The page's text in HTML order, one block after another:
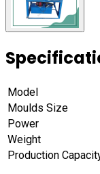
Model
Moulds Size
Power
Weight
Production